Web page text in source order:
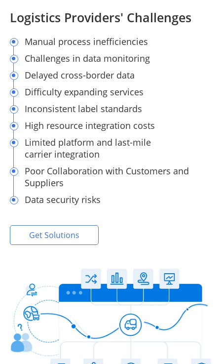
Logistics Providers' Challenges
Manual process inefficiencies
Challenges in data monitoring
Delayed cross-border data
Difficulty expanding services
Inconsistent label standards
High resource integration costs
Limited platform and last-mile
carrier integration
Poor Collaboration with Customers and
Suppliers
Data security risks
Get Solutions